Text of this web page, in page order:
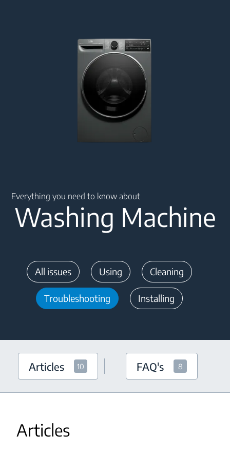
Everything you need to know about
Washing Machine
All issues Using Cleaning
Troubleshooting Installing
Articles 10 FAQ's 8
Articles